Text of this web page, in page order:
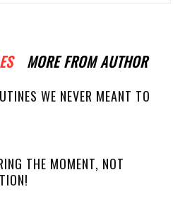
MORE FROM AUTHOR
WE NEVER MEANT TO
THE MOMENT, NOT